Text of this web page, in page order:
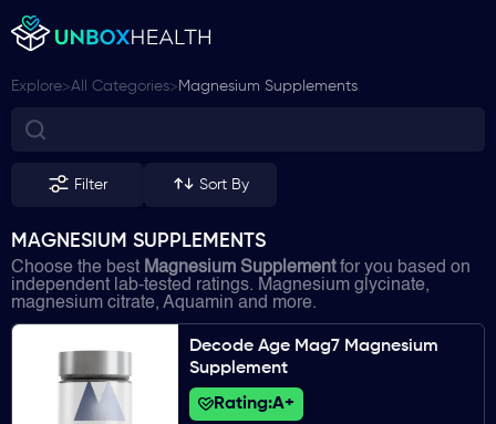
Explore>All Categories> Magnesium Supplements
Filter Sort By
MAGNESIUM SUPPLEMENTS
Choose the best Magnesium Supplementfor you based on
independent lab-tested ratings. Magnesium glycinate,
magnesium citrate, Aquamin and more.
Decode Age Mag7 Magnesium
Supplement
Rating:A+